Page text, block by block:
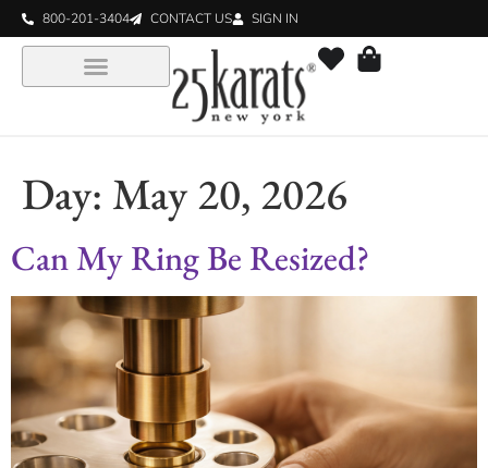
800-201-3404 CONTACT US SIGN IN
Day: May 20, 2026
Can My Ring Be Resized?